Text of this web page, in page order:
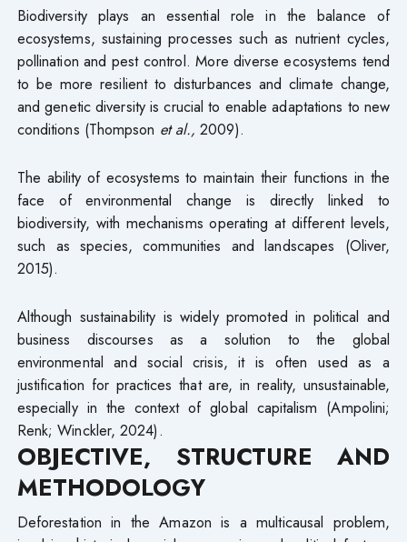
Biodiversity plays an essential role in the balance of
ecosystems, sustaining processes such as nutrient cycles,
pollination and pest control. More diverse ecosystems tend
to be more resilient to disturbances and climate change,
and genetic diversity is crucial to enable adaptations to new
conditions (Thompson et al., 2009).
The ability of ecosystems to maintain their functions in the
face of environmental change is directly linked to
biodiversity, with mechanisms operating at different levels,
such as species, communities and landscapes (Oliver,
2015).
Although sustainability is widely promoted in political and
business discourses as a solution to the global
environmental and social crisis, it is often used as a
justification for practices that are, in reality, unsustainable,
especially in the context of global capitalism (Ampolini;
Renk; Winckler, 2024).
OBJECTIVE, STRUCTURE AND
METHODOLOGY
Deforestation in the Amazon is a multicausal problem,